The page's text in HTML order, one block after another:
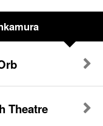
Theatre